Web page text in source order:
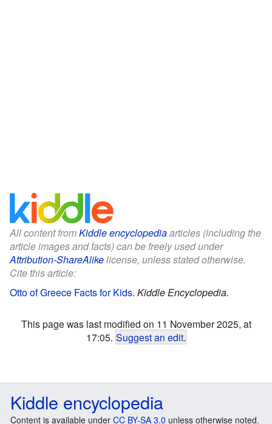
All content fromKiddle encyclopediaarticles (including the
article images and facts) can be freely used under
Attribution-ShareAlikelicense, unless stated otherwise.
Cite this article:
Otto of Greece Facts for Kids. Kiddle Encyclopedia.
This page was last modified on 11 November 2025, at
17:05. Suggest an edit.
Kiddle encyclopedia
Content is available under CC BY-SA 3.0 unless otherwise noted.